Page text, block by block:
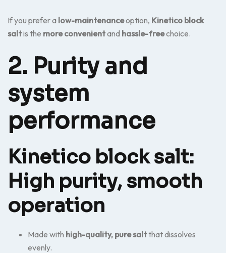
If you prefer a low-maintenanceoption, Kinetico block
saltis the more convenientand hassle-freechoice.
2. Purity and
system
performance
Kinetico block salt:
High purity, smooth
operation
Made with high-quality, pure saltthat dissolves
evenly.